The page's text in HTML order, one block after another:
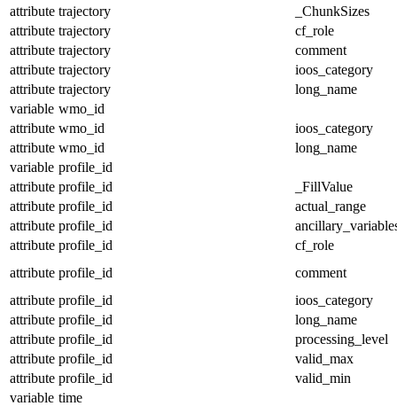
attribute trajectory
_ChunkSizes
attribute trajectory
cf_role
attribute trajectory
comment
attribute trajectory
ioos_category
attribute trajectory
long_name
variable wmo_id
attribute wmo_id
ioos_category
attribute wmo_id
long_name
variable profile_id
attribute profile_id
_FillValue
attribute profile_id
actual_range
attribute profile_id
attribute profile_id
cf_role
attribute profile_id
comment
attribute profile_id
ioos_category
attribute profile_id
long_name
attribute profile_id
processing_level
attribute profile_id
valid_max
attribute profile_id
valid_min
variable time